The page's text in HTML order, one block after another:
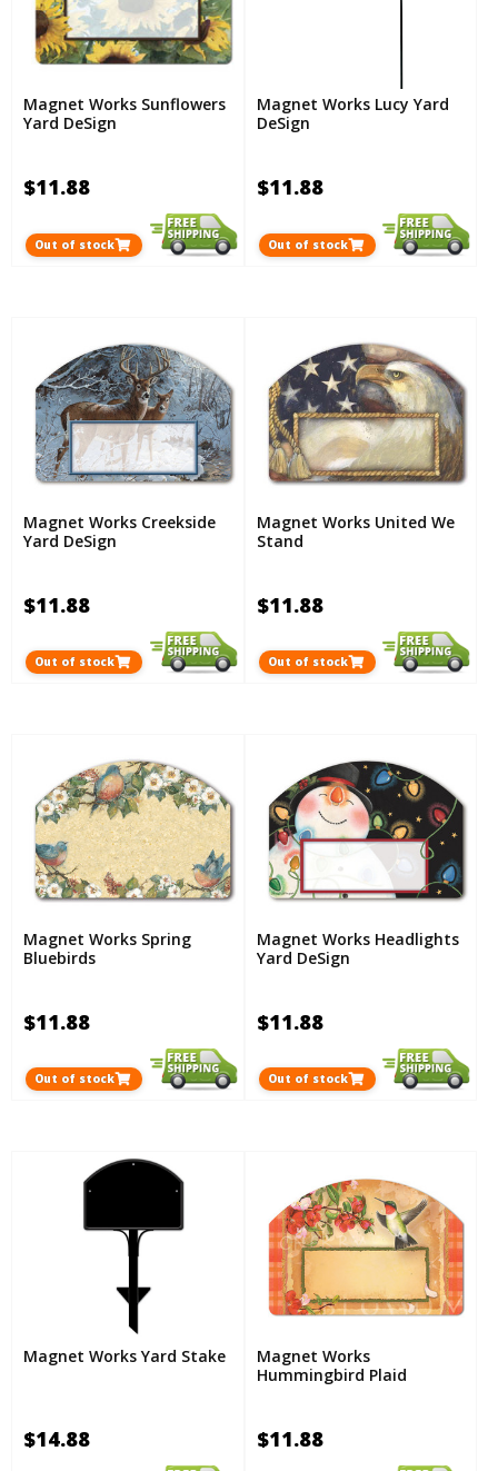
Magnet Works Sunflowers
Yard DeSign
$11.88
Out of stock
Magnet Works Lucy Yard
DeSign
$11.88
Out of stock
Magnet Works Creekside
Yard DeSign
$11.88
Out of stock
Magnet Works United We
Stand
$11.88
Out of stock
Magnet Works Spring
Bluebirds
$11.88
Out of stock
Magnet Works Headlights
Yard DeSign
$11.88
Out of stock
Magnet Works Yard Stake
$14.88
Magnet Works
Hummingbird Plaid
$11.88